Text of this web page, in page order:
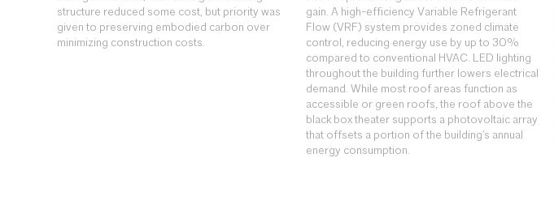
structure reduced some cost, but priority was
given to preserving embodied carbon over
minimizing construction costs.
gain. A high-efficiency Variable Refrigerant
Flow (VRF) system provides zoned climate
control, reducing energy use by up to 30%
compared to conventional HVAC. LED lighting
throughout the building further lowers electrical
demand. While most roof areas function as
accessible or green roofs, the roof above the
black box theater supports a photovoltaic array
that offsets a portion of the building’s annual
energy consumption.